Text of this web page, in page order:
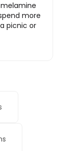
more
picnic or